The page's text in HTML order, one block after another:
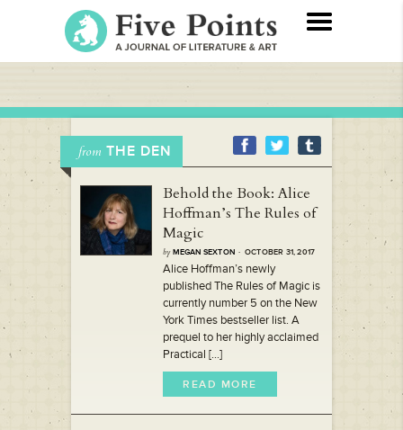
from THE DEN
Behold the Book: Alice
Hoffman’s The Rules of
Magic
by MEGAN SEXTON · OCTOBER 31, 2017
Alice Hoffman’s newly
published The Rules of Magic is
currently number 5 on the New
York Times bestseller list. A
prequel to her highly acclaimed
Practical [...]
READ MORE